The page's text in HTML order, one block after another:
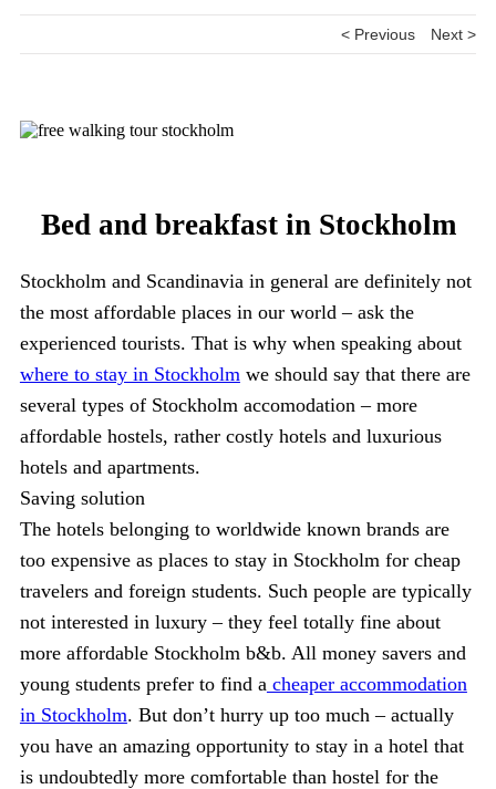
< Previous Next >
Bed and breakfast in Stockholm
Stockholm and Scandinavia in general are definitely not
the most affordable places in our world – ask the
experienced tourists. That is why when speaking about
where to stay in Stockholm we should say that there are
several types of Stockholm accomodation – more
affordable hostels, rather costly hotels and luxurious
hotels and apartments.
Saving solution
The hotels belonging to worldwide known brands are
too expensive as places to stay in Stockholm for cheap
travelers and foreign students. Such people are typically
not interested in luxury – they feel totally fine about
more affordable Stockholm b&b. All money savers and
young students prefer to find a cheaper accommodation
in Stockholm. But don’t hurry up too much – actually
you have an amazing opportunity to stay in a hotel that
is undoubtedly more comfortable than hostel for the